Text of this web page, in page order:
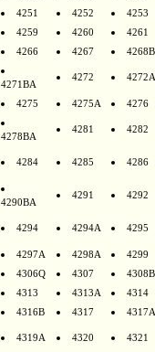
4251 4252
4253
4259 4260
4261
4266 4267 4268B
4271BA
4272 4272A
4275 4275A 4276
4278BA
4281 4282
4284 4285 4286
4290BA
4291 4292
4294 4294A 4295
4297A 4298A
4299
4306Q 4307
4308B
4313 4313A
4314
4316B 4317 4317A
4319A 4320 4321